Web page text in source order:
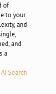
of
to your
and
and
a
Search